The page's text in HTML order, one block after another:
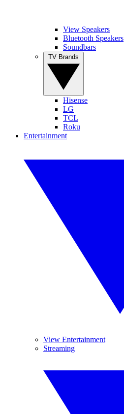
View Speakers
Bluetooth Speakers
Soundbars
Hisense
LG
TCL
Roku
Entertainment
View Entertainment
Streaming